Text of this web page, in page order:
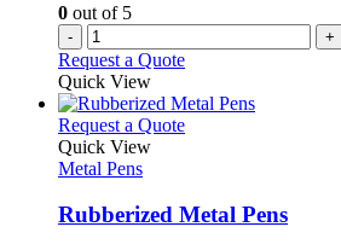
the
product
page
0 out of 5
- +
Request a Quote
Quick View
Request a QuoteThis
variants.
Quick View
Metal Pens
Rubberized Metal Pens